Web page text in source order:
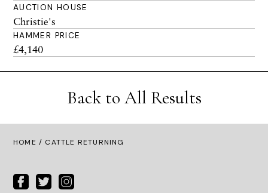
AUCTION HOUSE
Christie's
HAMMER PRICE
£4,140
Back to All Results
HOME / CATTLE RETURNING